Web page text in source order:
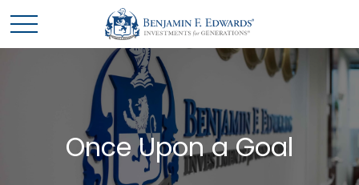
Once Upon a Goal